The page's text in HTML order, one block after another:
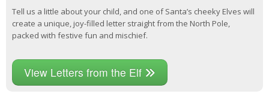
Tell us a little about your child, and one of Santa’s cheeky Elves will
create a unique, joy-filled letter straight from the North Pole,
packed with festive fun and mischief.
View Letters from the Elf